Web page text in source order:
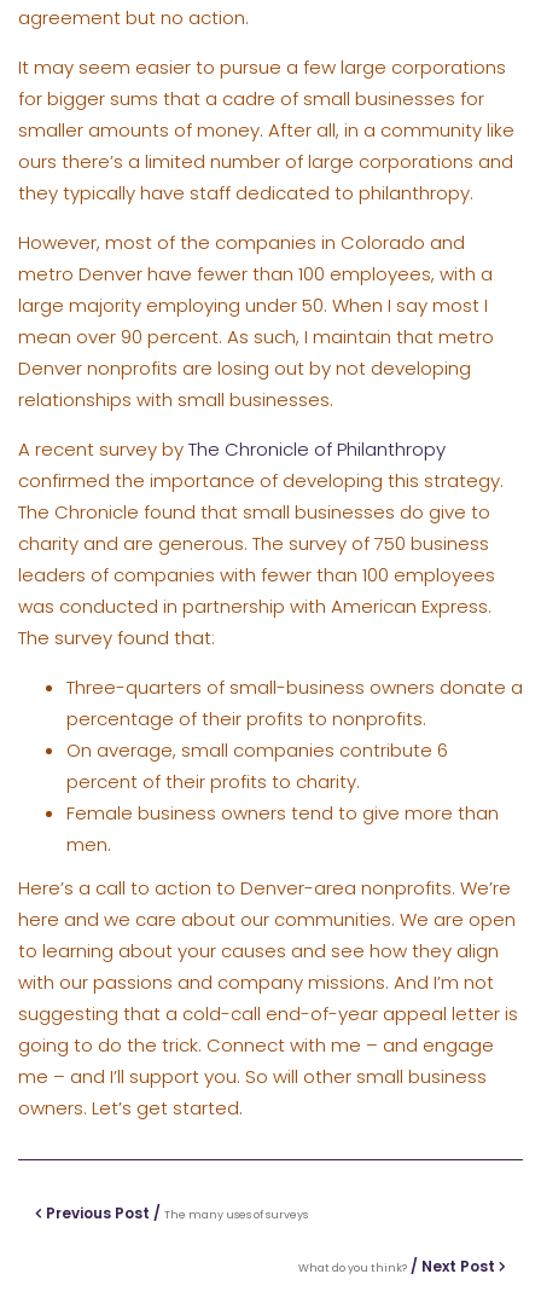
agreement but no action.
It may seem easier to pursue a few large corporations
for bigger sums that a cadre of small businesses for
smaller amounts of money. After all, in a community like
ours there’s a limited number of large corporations and
they typically have staff dedicated to philanthropy.
However, most of the companies in Colorado and
metro Denver have fewer than 100 employees, with a
large majority employing under 50. When I say most I
mean over 90 percent. As such, I maintain that metro
Denver nonprofits are losing out by not developing
relationships with small businesses.
A recent survey byThe Chronicle of Philanthropy
confirmed the importance of developing this strategy.
The Chronicle found that small businesses do give to
charity and are generous. The survey of 750 business
leaders of companies with fewer than 100 employees
was conducted in partnership with American Express.
The survey found that:
Three-quarters of small-business owners donate a
percentage of their profits to nonprofits.
On average, small companies contribute 6
percent of their profits to charity.
Female business owners tend to give more than
men.
Here’s a call to action to Denver-area nonprofits. We’re
here and we care about our communities. We are open
to learning about your causes and see how they align
with our passions and company missions. And I’m not
suggesting that a cold-call end-of-year appeal letter is
going to do the trick. Connect with me – and engage
me – and I’ll support you. So will other small business
owners. Let’s get started.
Previous Post / The many uses of surveys
What do you think? / Next Post